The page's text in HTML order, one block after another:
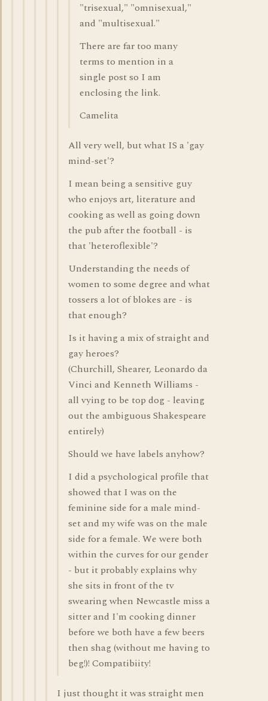
"trisexual," "omnisexual,"
and "multisexual."
There are far too many
terms to mention in a
single post so I am
enclosing the link.
Camelita
All very well, but what IS a 'gay
mind-set'?
I mean being a sensitive guy
who enjoys art, literature and
cooking as well as going down
the pub after the football - is
that 'heteroflexible'?
Understanding the needs of
women to some degree and what
tossers a lot of blokes are - is
that enough?
Is it having a mix of straight and
gay heroes?
(Churchill, Shearer, Leonardo da
Vinci and Kenneth Williams -
all vying to be top dog - leaving
out the ambiguous Shakespeare
entirely)
Should we have labels anyhow?
I did a psychological profile that
showed that I was on the
feminine side for a male mind-
set and my wife was on the male
side for a female. We were both
within the curves for our gender
- but it probably explains why
she sits in front of the tv
swearing when Newcastle miss a
sitter and I'm cooking dinner
before we both have a few beers
then shag (without me having to
beg!)! Compatibiity!
I just thought it was straight men